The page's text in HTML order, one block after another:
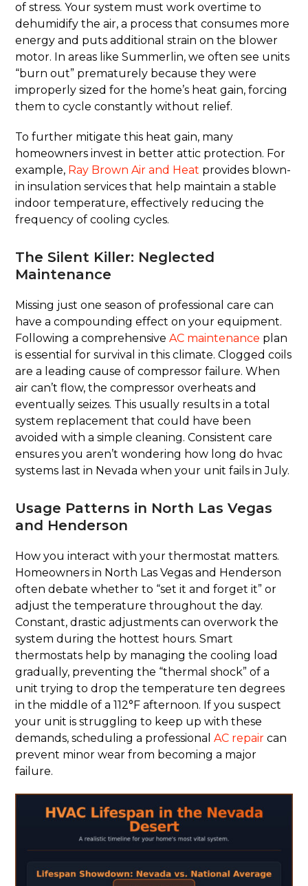
of stress. Your system must work overtime to
dehumidify the air, a process that consumes more
energy and puts additional strain on the blower
motor. In areas like Summerlin, we often see units
“burn out” prematurely because they were
improperly sized for the home’s heat gain, forcing
them to cycle constantly without relief.
To further mitigate this heat gain, many
homeowners invest in better attic protection. For
example, Ray Brown Air and Heat provides blown-
in insulation services that help maintain a stable
indoor temperature, effectively reducing the
frequency of cooling cycles.
The Silent Killer: Neglected
Maintenance
Missing just one season of professional care can
have a compounding effect on your equipment.
Following a comprehensiveAC maintenance plan
is essential for survival in this climate. Clogged coils
are a leading cause of compressor failure. When
air can’t flow, the compressor overheats and
eventually seizes. This usually results in a total
system replacement that could have been
avoided with a simple cleaning. Consistent care
ensures you aren’t wondering how long do hvac
systems last in Nevada when your unit fails in July.
Usage Patterns in North Las Vegas
and Henderson
How you interact with your thermostat matters.
Homeowners in North Las Vegas and Henderson
often debate whether to “set it and forget it” or
adjust the temperature throughout the day.
Constant, drastic adjustments can overwork the
system during the hottest hours. Smart
thermostats help by managing the cooling load
gradually, preventing the “thermal shock” of a
unit trying to drop the temperature ten degrees
in the middle of a 112°F afternoon. If you suspect
your unit is struggling to keep up with these
demands, scheduling a professionalAC repair can
prevent minor wear from becoming a major
failure.